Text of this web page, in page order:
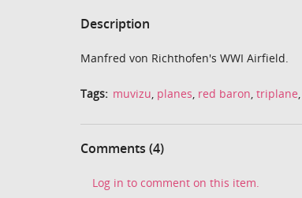
Description
Manfred von Richthofen's WWI Airfield.
Tags: muvizu, planes, red baron, triplane,
Comments (4)
Log in to comment on this item.